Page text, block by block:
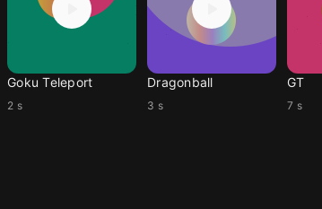
Goku Teleport
2 s
Dragonball
3 s
GT
7 s